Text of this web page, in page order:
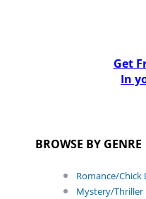
Get
In
BROWSE BY GENRE
Romance/Chick
Mystery/Thriller